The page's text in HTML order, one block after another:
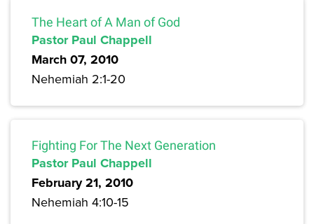
The Heart of A Man of God
Pastor Paul Chappell
March 07, 2010
Nehemiah 2:1-20
Fighting For The Next Generation
Pastor Paul Chappell
February 21, 2010
Nehemiah 4:10-15